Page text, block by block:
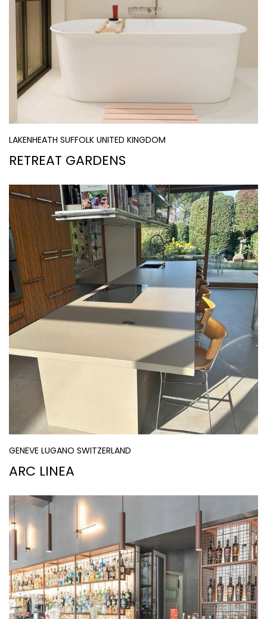
LAKENHEATH SUFFOLK UNITED KINGDOM
RETREAT GARDENS
GENEVE LUGANO SWITZERLAND
ARC LINEA